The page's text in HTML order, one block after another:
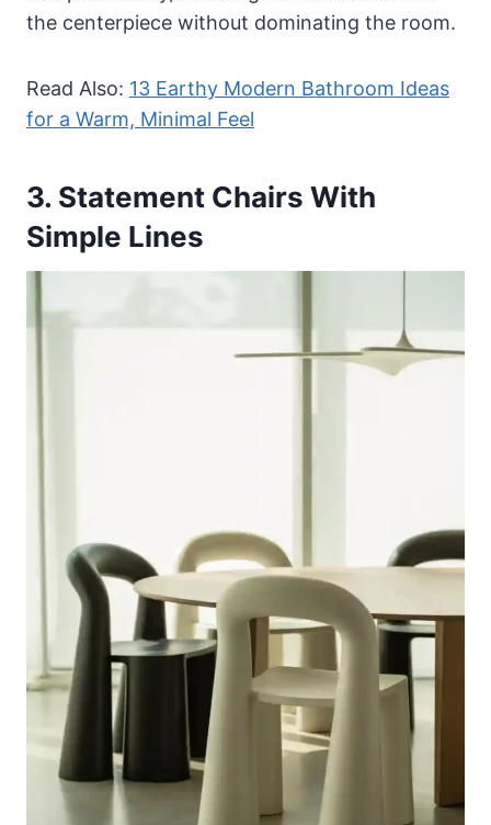
the centerpiece without dominating the room.
Read Also: 13 Earthy Modern Bathroom Ideas
for a Warm, Minimal Feel
3. Statement Chairs With
Simple Lines